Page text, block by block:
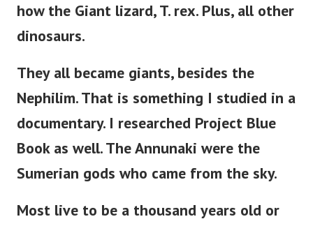
how the Giant lizard, T. rex. Plus, all other
dinosaurs.
They all became giants, besides the
Nephilim. That is something I studied in a
documentary. I researched Project Blue
Book as well.The Annunaki were the
Sumerian gods who came from the sky.
Most live to be a thousand years old or